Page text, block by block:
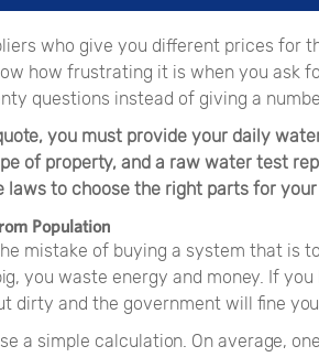
who give you different prices for
how frustrating it is when you ask
questions instead of giving a
you must provide your daily
of property, and a raw water test
laws to choose the right parts for
Population
mistake of buying a system that is
you waste energy and money. If
dirty and the government will fine
a simple calculation. On average,